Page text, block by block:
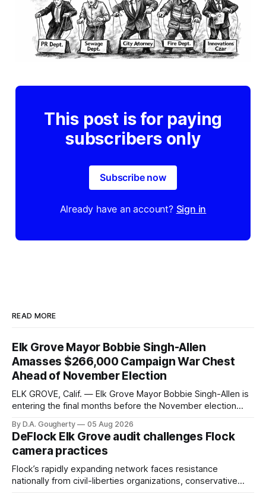
This post is for paying
subscribers only
Subscribe now
Already have an account? Sign in
READ MORE
Elk Grove Mayor Bobbie Singh-Allen
Amasses $266,000 Campaign War Chest
Ahead of November Election
ELK GROVE, Calif. — Elk Grove Mayor Bobbie Singh-Allen is
entering the final months before the November election
quarter-million dollars available for her reelection campaign.
Singh-Allen’s campaign reported an ending cash balance
of $266,199.96 as of
By D.A. Gougherty 05 Aug 2026
DeFlock Elk Grove audit challenges Flock
camera practices
Flock’s rapidly expanding network faces resistance
nationally from civil-liberties organizations, conservative